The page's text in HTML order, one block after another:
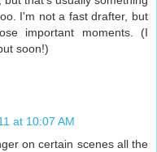
I'm not a fast drafter, but
important moments. (I
soon!)
at 10:07 AM
on certain scenes all the